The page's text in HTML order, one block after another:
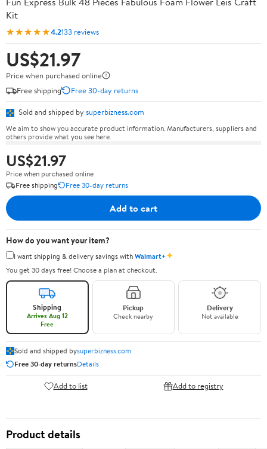
Kit
★★★★★4.2133 reviews
US$21.97
Price when purchased online
Free shipping
Free 30-day returns
Sold and shipped by superbizness.com
We aim to show you accurate product information. Manufacturers, suppliers and
others provide what you see here.
US$21.97
Price when purchased online
Free shipping
Free 30-day returns
Add to cart
How do you want your item?
I want shipping & delivery savings withWalmart+✦
You get 30 days free! Choose a plan at checkout.
Shipping
Arrives Aug 12
Free
Pickup
Check nearby
Delivery
Not available
Sold and shipped bysuperbizness.com
Free 30-day returnsDetails
Add to list Add to registry
Product details